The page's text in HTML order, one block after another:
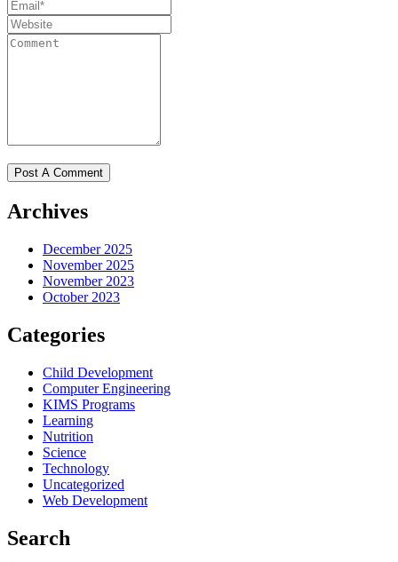
Archives
December 2025
November 2025
November 2023
October 2023
Categories
Child Development
Computer Engineering
KIMS Programs
Learning
Nutrition
Science
Technology
Uncategorized
Web Development
Search